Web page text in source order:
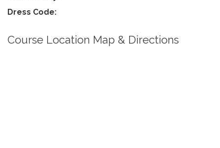
Dress Code:
Course Location Map & Directions